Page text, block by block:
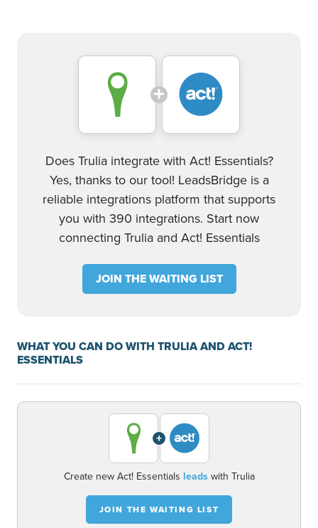
Does Trulia integrate with Act! Essentials?
Yes, thanks to our tool! LeadsBridge is a
reliable integrations platform that supports
you with 390 integrations. Start now
connecting Trulia and Act! Essentials
JOIN THE WAITING LIST
WHAT YOU CAN DO WITH TRULIA AND ACT!
ESSENTIALS
+
Create new Act! Essentials leadswith Trulia
JOIN THE WAITING LIST